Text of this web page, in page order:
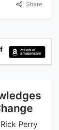
Share
Perry